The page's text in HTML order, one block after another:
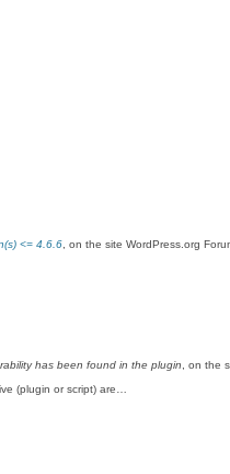
<= 4.6.6 , on the site WordPress.org
has been found in the plugin , on the
(plugin or script) are…